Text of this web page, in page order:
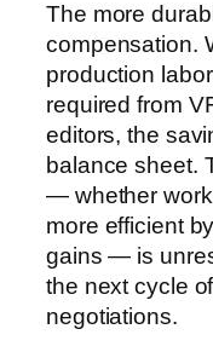
The more
compensation.
production
required from
editors, the
balance sheet.
— whether
more efficient
gains — is
the next cycle
negotiations.